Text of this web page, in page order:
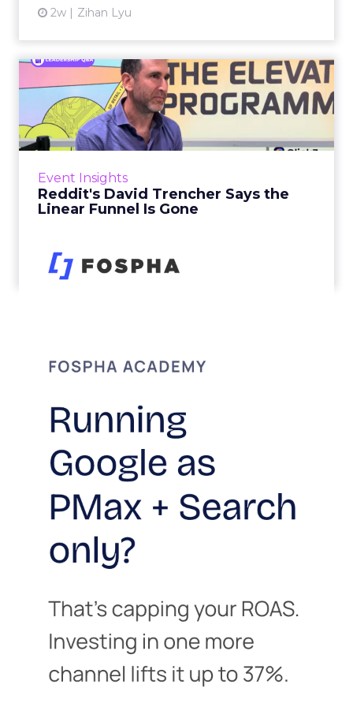
2w Zihan Lyu
Event Insights
Reddit's David Trencher Says the
Linear Funnel Is Gone
2w Zihan Lyu
Reddit's David Trencher
Says the Linear Funnel Is ...
Reddit spent two decades being described by
what it was not: not a feed, not a social graph.